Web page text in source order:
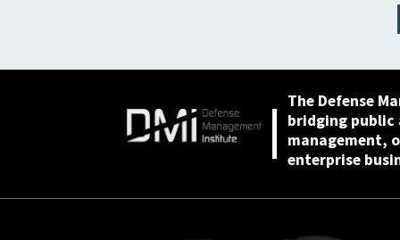
The Defense
bridging
management,
enterprise